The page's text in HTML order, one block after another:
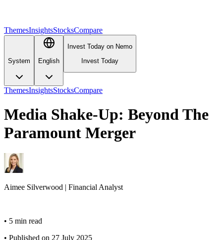
ThemesInsightsStocksCompare
System English
Invest Today on Nemo
Invest Today
ThemesInsightsStocksCompare
Media Shake-Up: Beyond The
Paramount Merger
Aimee Silverwood | Financial Analyst
• 5 min read
• Published on 27 July 2025